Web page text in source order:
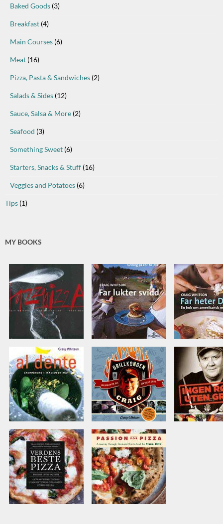
Baked Goods (3)
Breakfast (4)
Main Courses (6)
Meat (16)
Pizza, Pasta & Sandwiches (2)
Salads & Sides (12)
Sauce, Salsa & More (2)
Seafood (3)
Something Sweet (6)
Starters, Snacks & Stuff (16)
Veggies and Potatoes (6)
Tips (1)
MY BOOKS